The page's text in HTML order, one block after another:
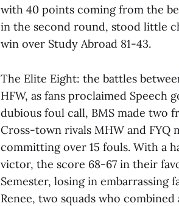
with 40 points coming from the
in the second round, stood little
win over Study Abroad 81-43.
The Elite Eight: the battles
HFW, as fans proclaimed Speech
dubious foul call, BMS made two
Cross-town rivals MHW and FYQ
committing over 15 fouls. With a
victor, the score 68-67 in their
Semester, losing in embarrassing
Renee, two squads who